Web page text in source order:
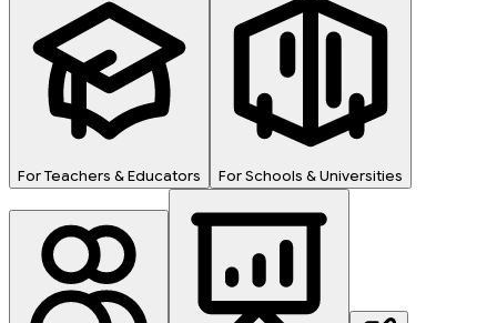
For Teachers & Educators For Schools & Universities